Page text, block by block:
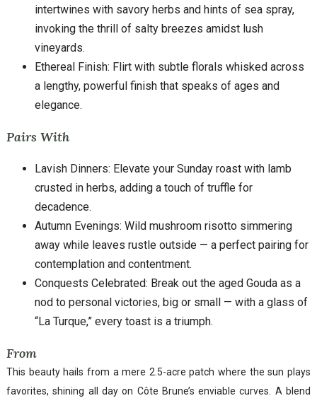
intertwines with savory herbs and hints of sea spray,
invoking the thrill of salty breezes amidst lush
vineyards.
Ethereal Finish: Flirt with subtle florals whisked across
a lengthy, powerful finish that speaks of ages and
elegance.
Pairs With
Lavish Dinners: Elevate your Sunday roast with lamb
crusted in herbs, adding a touch of truffle for
decadence.
Autumn Evenings: Wild mushroom risotto simmering
away while leaves rustle outside — a perfect pairing for
contemplation and contentment.
Conquests Celebrated: Break out the aged Gouda as a
nod to personal victories, big or small — with a glass of
“La Turque,” every toast is a triumph.
From
This beauty hails from a mere 2.5-acre patch where the sun plays
favorites, shining all day on Côte Brune’s enviable curves. A blend